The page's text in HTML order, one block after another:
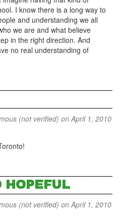
I know there is a long way to
and understanding we all
we are and what believe
in the right direction. And
no real understanding of
(not verified) on April 1, 2010
HOPEFUL
(not verified) on April 1, 2010